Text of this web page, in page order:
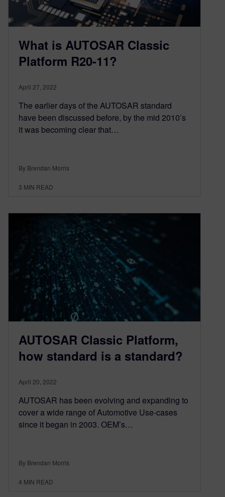
What is AUTOSAR Classic
Platform R20-11?
April 27, 2022
The earlier days of the AUTOSAR standard
have been discussed before, by the mid 2010’s
it was becoming clear that…
By Brendan Morris
3 MIN READ
AUTOSAR Classic Platform,
how standard is a standard?
April 20, 2022
AUTOSAR has been evolving and expanding to
cover a wide range of Automotive Use-cases
since it began in 2003. OEM’s…
By Brendan Morris
4 MIN READ